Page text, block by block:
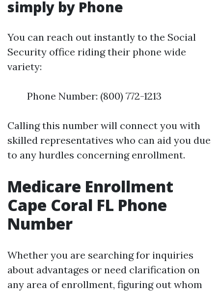
simply by Phone
You can reach out instantly to the Social
Security office riding their phone wide
variety:
Phone Number: (800) 772-1213
Calling this number will connect you with
skilled representatives who can aid you due
to any hurdles concerning enrollment.
Medicare Enrollment
Cape Coral FL Phone
Number
Whether you are searching for inquiries
about advantages or need clarification on
any area of enrollment, figuring out whom